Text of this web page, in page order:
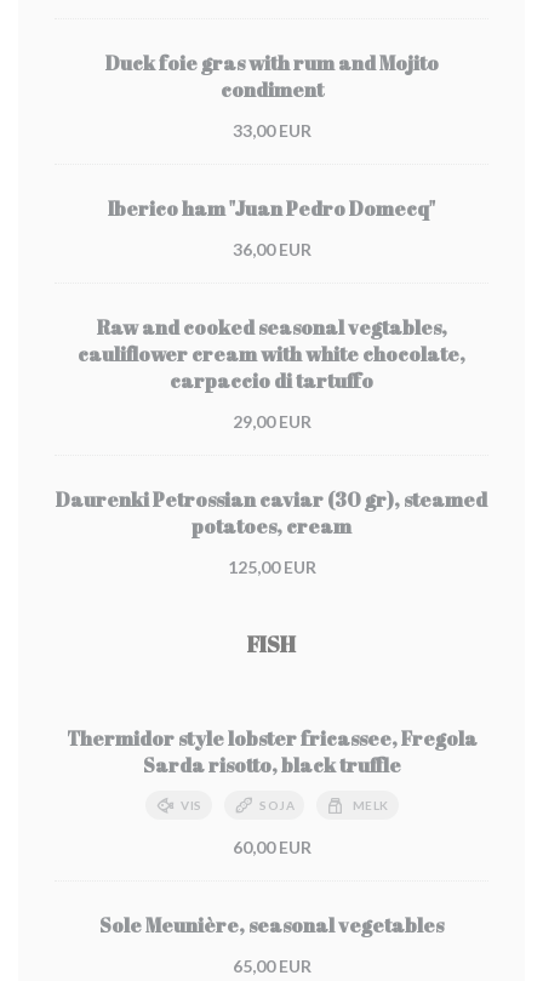
Duck foie gras with rum and Mojito
condiment
33,00 EUR
Iberico ham "Juan Pedro Domecq"
36,00 EUR
Raw and cooked seasonal vegtables,
cauliflower cream with white chocolate,
carpaccio di tartuffo
29,00 EUR
Daurenki Petrossian caviar (30 gr), steamed
potatoes, cream
125,00 EUR
FISH
Thermidor style lobster fricassee, Fregola
Sarda risotto, black truffle
VIS SOJA MELK
60,00 EUR
Sole Meunière, seasonal vegetables
65,00 EUR